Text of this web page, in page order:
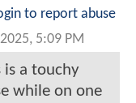
to report abuse
5:09 PM
is a touchy
while on one